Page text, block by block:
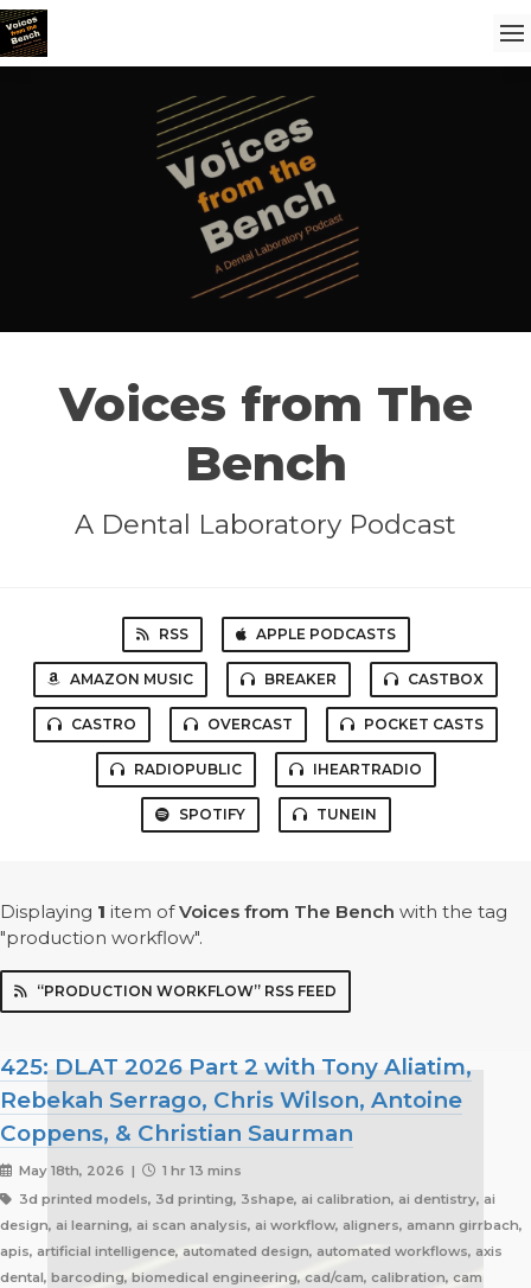
Voices from The
Bench
A Dental Laboratory Podcast
RSS APPLE PODCASTS
AMAZON MUSIC BREAKER CASTBOX
CASTRO OVERCAST POCKET CASTS
RADIOPUBLIC IHEARTRADIO
SPOTIFY TUNEIN
Displaying 1 item ofVoices from The Bench with the tag
"production workflow".
“PRODUCTION WORKFLOW” RSS FEED
425: DLAT 2026 Part 2 with Tony Aliatim,
Rebekah Serrago, Chris Wilson, Antoine
Coppens, & Christian Saurman
May 18th, 2026 |
1 hr 13 mins
3d printed models, 3d printing, 3shape, ai calibration, ai dentistry, ai
design, ai learning, ai scan analysis, ai workflow, aligners, amann girrbach,
apis, artificial intelligence, automated design, automated workflows, axis
dental, barcoding, biomedical engineering, cad/cam, calibration, cam